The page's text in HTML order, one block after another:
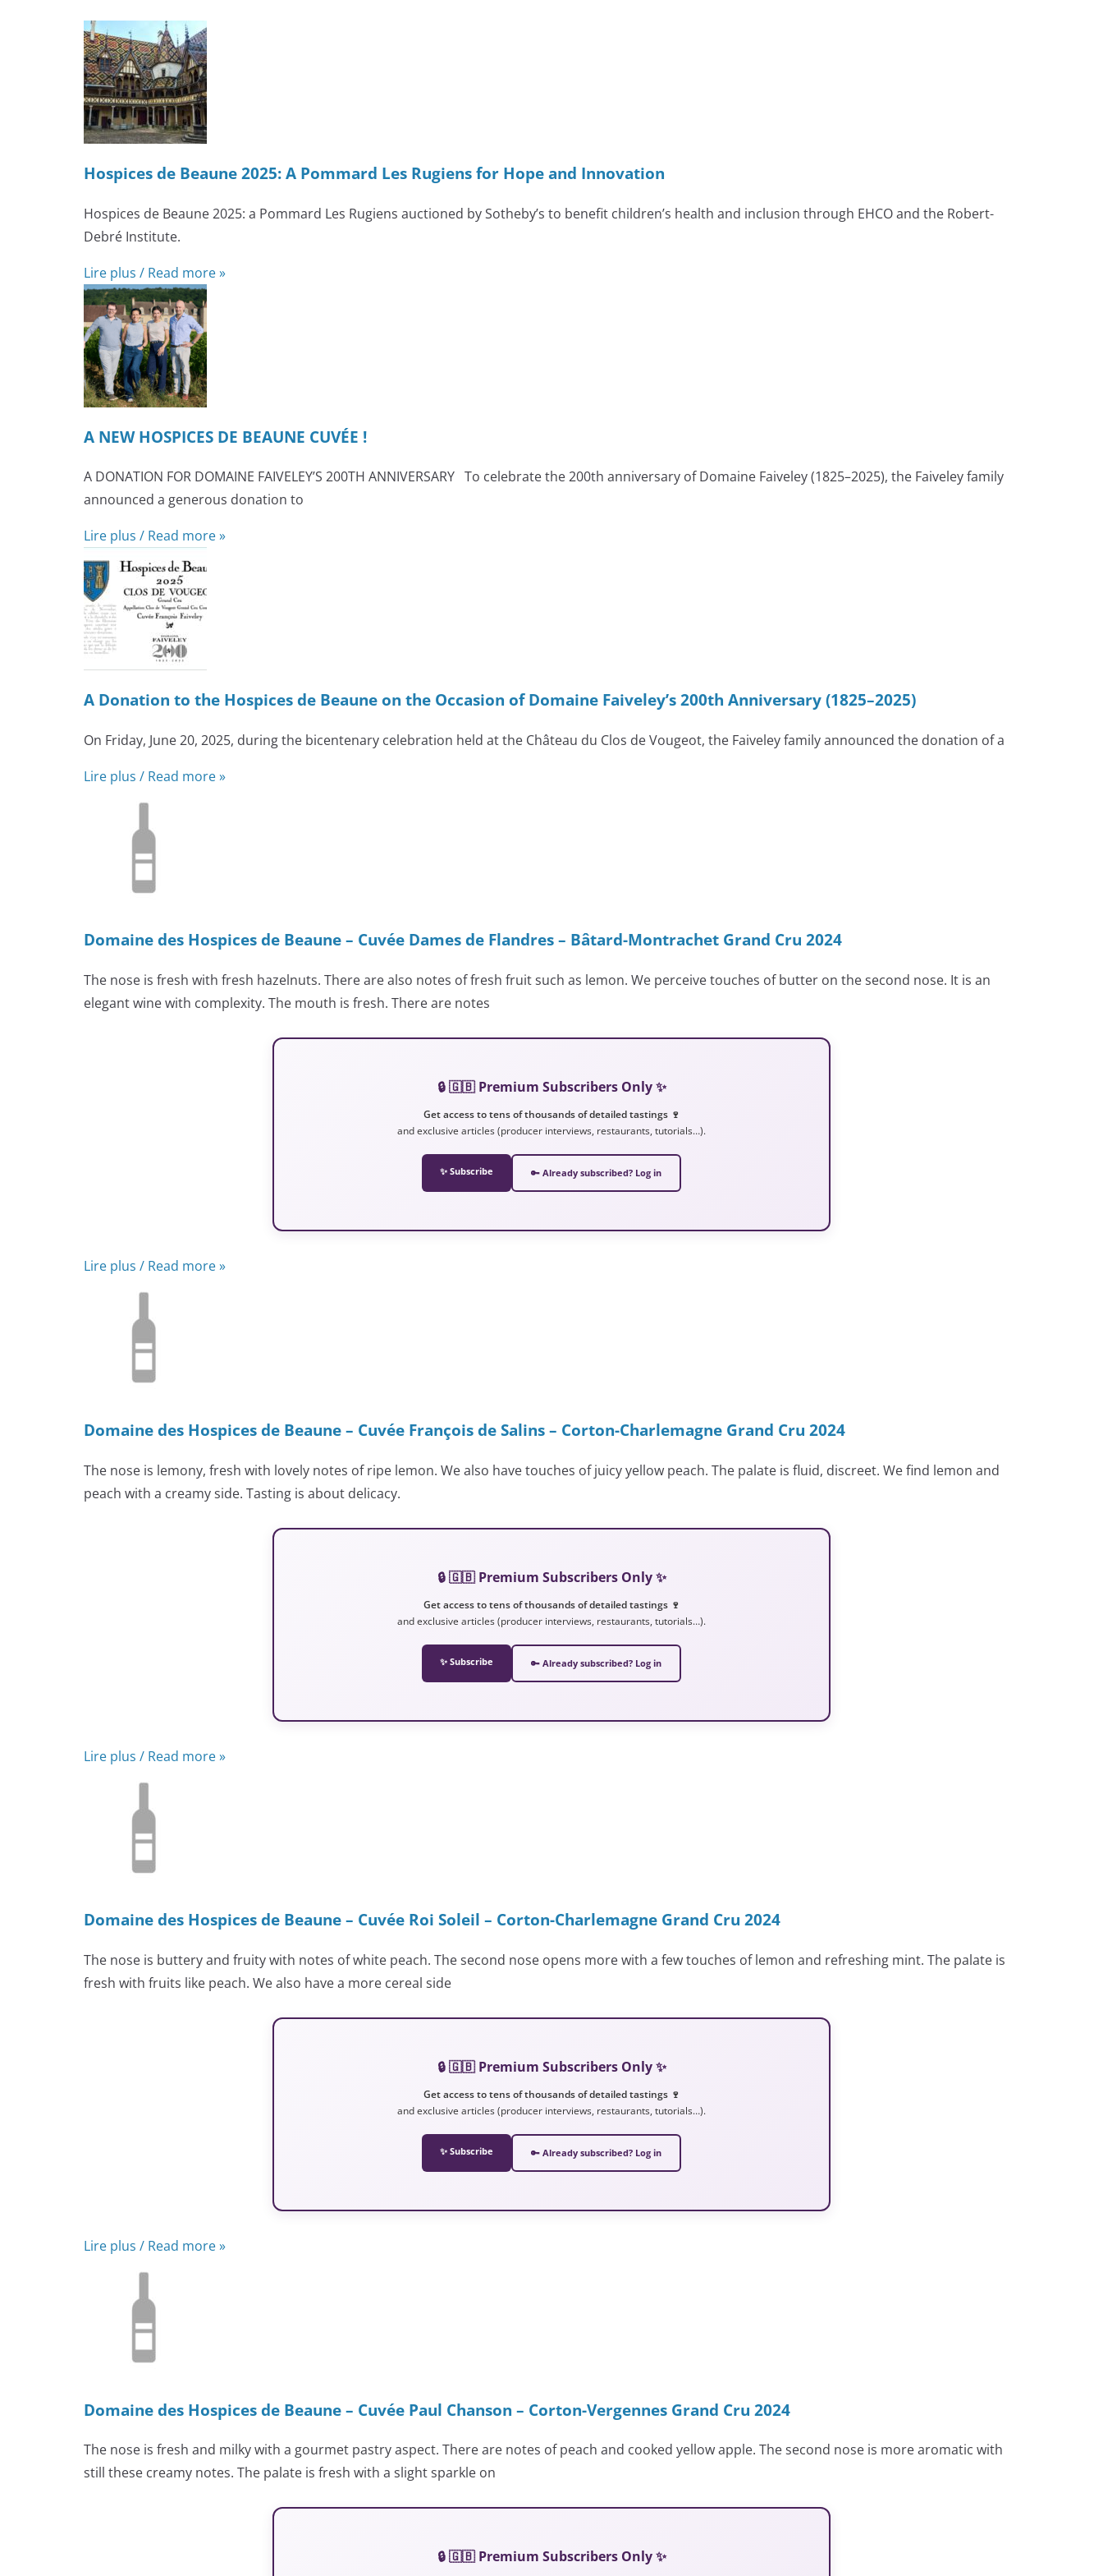
Hospices de Beaune 2025: A Pommard Les Rugiens for Hope and Innovation
Hospices de Beaune 2025: a Pommard Les Rugiens auctioned by Sotheby’s to benefit children’s health and inclusion through EHCO and the Robert-
Debré Institute.
Lire plus / Read more »
A NEW HOSPICES DE BEAUNE CUVÉE !
A DONATION FOR DOMAINE FAIVELEY’S 200TH ANNIVERSARY To celebrate the 200th anniversary of Domaine Faiveley (1825–2025), the Faiveley family
announced a generous donation to
Lire plus / Read more »
A Donation to the Hospices de Beaune on the Occasion of Domaine Faiveley’s 200th Anniversary (1825–2025)
On Friday, June 20, 2025, during the bicentenary celebration held at the Château du Clos de Vougeot, the Faiveley family announced the donation of a
Lire plus / Read more »
Domaine des Hospices de Beaune – Cuvée Dames de Flandres – Bâtard-Montrachet Grand Cru 2024
The nose is fresh with fresh hazelnuts. There are also notes of fresh fruit such as lemon. We perceive touches of butter on the second nose. It is an
elegant wine with complexity. The mouth is fresh. There are notes
🔒 🇬🇧 Premium Subscribers Only ✨
Get access to tens of thousands of detailed tastings 🍷
and exclusive articles (producer interviews, restaurants, tutorials…).
✨ Subscribe 🔑 Already subscribed? Log in
Lire plus / Read more »
Domaine des Hospices de Beaune – Cuvée François de Salins – Corton-Charlemagne Grand Cru 2024
The nose is lemony, fresh with lovely notes of ripe lemon. We also have touches of juicy yellow peach. The palate is fluid, discreet. We find lemon and
peach with a creamy side. Tasting is about delicacy.
🔒 🇬🇧 Premium Subscribers Only ✨
Get access to tens of thousands of detailed tastings 🍷
and exclusive articles (producer interviews, restaurants, tutorials…).
✨ Subscribe 🔑 Already subscribed? Log in
Lire plus / Read more »
Domaine des Hospices de Beaune – Cuvée Roi Soleil – Corton-Charlemagne Grand Cru 2024
The nose is buttery and fruity with notes of white peach. The second nose opens more with a few touches of lemon and refreshing mint. The palate is
fresh with fruits like peach. We also have a more cereal side
🔒 🇬🇧 Premium Subscribers Only ✨
Get access to tens of thousands of detailed tastings 🍷
and exclusive articles (producer interviews, restaurants, tutorials…).
✨ Subscribe 🔑 Already subscribed? Log in
Lire plus / Read more »
Domaine des Hospices de Beaune – Cuvée Paul Chanson – Corton-Vergennes Grand Cru 2024
The nose is fresh and milky with a gourmet pastry aspect. There are notes of peach and cooked yellow apple. The second nose is more aromatic with
still these creamy notes. The palate is fresh with a slight sparkle on
🔒 🇬🇧 Premium Subscribers Only ✨